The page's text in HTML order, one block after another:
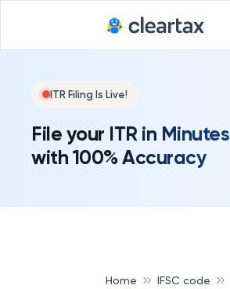
ITR Filing Is Live!
File your ITR in Minutes
with 100% Accuracy
Home IFSC code